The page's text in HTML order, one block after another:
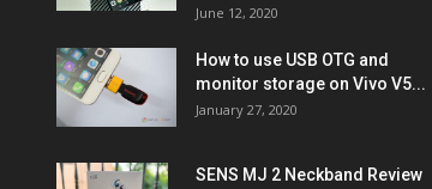
June 12, 2020
How to use USB OTG and
monitor storage on Vivo V5...
January 27, 2020
SENS MJ 2 Neckband Review